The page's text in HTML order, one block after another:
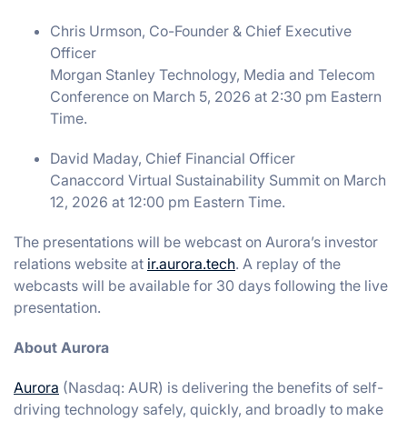
Chris Urmson, Co-Founder & Chief Executive
Officer
Morgan Stanley Technology, Media and Telecom
Conference on March 5, 2026 at 2:30 pm Eastern
Time.
David Maday, Chief Financial Officer
Canaccord Virtual Sustainability Summit on March
12, 2026 at 12:00 pm Eastern Time.
The presentations will be webcast on Aurora’s investor
relations website at ir.aurora.tech. A replay of the
webcasts will be available for 30 days following the live
presentation.
About Aurora
Aurora (Nasdaq: AUR) is delivering the benefits of self-
driving technology safely, quickly, and broadly to make